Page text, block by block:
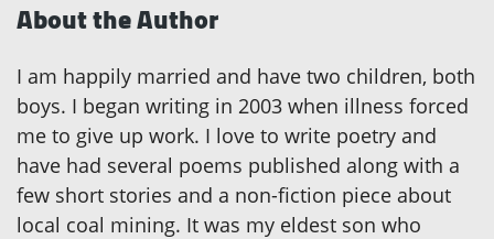
About the Author
I am happily married and have two children, both
boys. I began writing in 2003 when illness forced
me to give up work. I love to write poetry and
have had several poems published along with a
few short stories and a non-fiction piece about
local coal mining. It was my eldest son who